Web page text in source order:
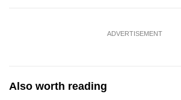
ADVERTISEMENT
Also worth reading